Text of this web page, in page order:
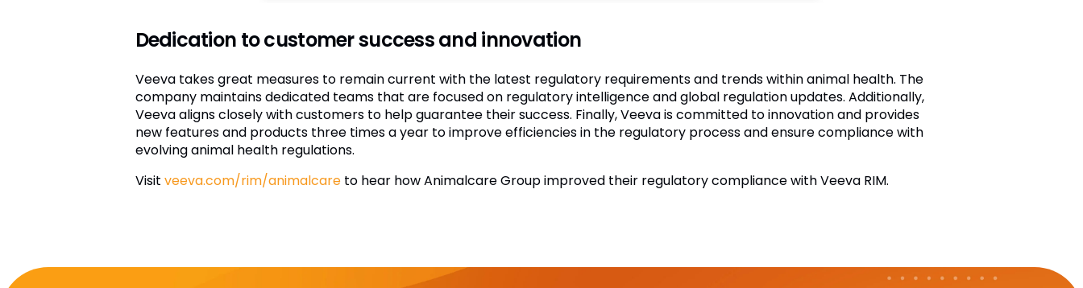
Dedication to customer success and innovation
Veeva takes great measures to remain current with the latest regulatory requirements and trends within animal health. The
company maintains dedicated teams that are focused on regulatory intelligence and global regulation updates. Additionally,
Veeva aligns closely with customers to help guarantee their success. Finally, Veeva is committed to innovation and provides
new features and products three times a year to improve efficiencies in the regulatory process and ensure compliance with
evolving animal health regulations.
Visit veeva.com/rim/animalcareto hear how Animalcare Group improved their regulatory compliance with Veeva RIM.